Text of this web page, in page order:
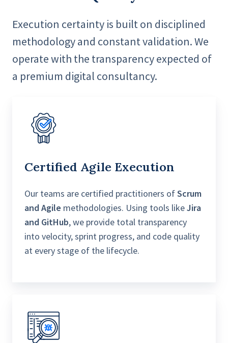
Execution certainty is built on disciplined
methodology and constant validation. We
operate with the transparency expected of
a premium digital consultancy.
Certified Agile Execution
Our teams are certified practitioners ofScrum
and Agile methodologies. Using tools likeJira
and GitHub, we provide total transparency
into velocity, sprint progress, and code quality
at every stage of the lifecycle.